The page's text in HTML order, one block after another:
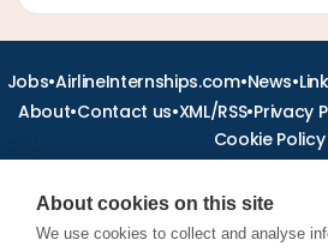
Jobs•AirlineInternships.com•News•
About•Contact us•XML/RSS•Privacy
Cookie Policy
About cookies on this site
We use cookies to collect and analyse